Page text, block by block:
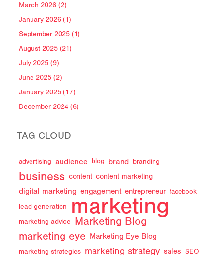
March 2026 (2)
January 2026 (1)
September 2025 (1)
August 2025 (21)
July 2025 (9)
June 2025 (2)
January 2025 (17)
December 2024 (6)
TAG CLOUD
advertising audience blog brand branding
business content content marketing
digital marketing engagement entrepreneur facebook
lead generation marketing
marketing advice Marketing Blog
marketing eye
Marketing Eye Blog
marketing strategies marketing strategy sales SEO